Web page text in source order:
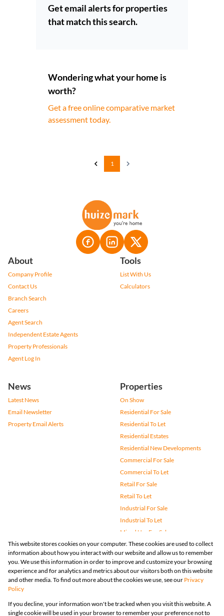
Get email alerts for properties
that match this search.
Wondering what your home is
worth?
Get a free online comparative market
assessment today.
1
About
Company Profile
Contact Us
Branch Search
Careers
Agent Search
Independent Estate Agents
Property Professionals
Agent Log In
Tools
List With Us
Calculators
News
Latest News
Email Newsletter
Property Email Alerts
Properties
On Show
Residential For Sale
Residential To Let
Residential Estates
Residential New Developments
Commercial For Sale
Commercial To Let
Retail For Sale
Retail To Let
Industrial For Sale
Industrial To Let
Mixed Use For Sale
Mixed Use To Let
Agricultural For Sale
Vacant Land
Farms & Small Holdings
Holiday Letting
Registered with the PPRA
This website stores cookies on your computer. These cookies are used to collect
information about how you interact with our website and allow us to remember
you. We use this information in order to improve and customize your browsing
experience and for analytics and metrics about our visitors both on this website
and other media. To find out more about the cookies we use, see our Privacy
Policy
If you decline, your information won't be tracked when you visit this website. A
single cookie will be used in your browser to remember your preference not to